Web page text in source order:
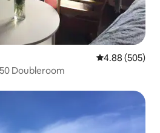
4.88 out of 5
4.88 (505)
The library in Bankgata 50 Doubleroom